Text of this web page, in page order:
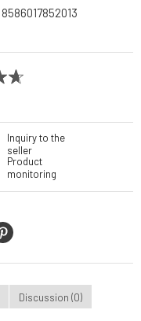
8586017852013
Inquiry to the
seller
Product
monitoring
Discussion (0)